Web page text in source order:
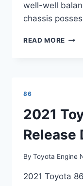
well-well
chassis
READ MORE 2021
86
2021
Release
By Toyota Engine
2021 Toyota